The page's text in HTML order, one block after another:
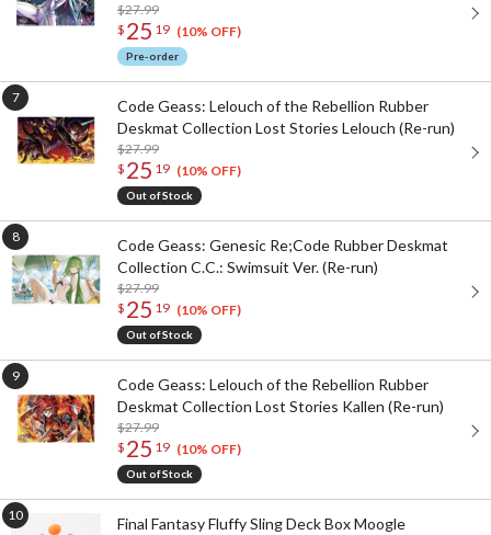
$27.99
$ 25 19 (10% OFF)
Pre-order
Code Geass: Lelouch of the Rebellion Rubber
Deskmat Collection Lost Stories Lelouch (Re-run)
$27.99
$ 25 19 (10% OFF)
Out of Stock
Code Geass: Genesic Re;Code Rubber Deskmat
Collection C.C.: Swimsuit Ver. (Re-run)
$27.99
$ 25 19 (10% OFF)
Out of Stock
Code Geass: Lelouch of the Rebellion Rubber
Deskmat Collection Lost Stories Kallen (Re-run)
$27.99
$ 25 19 (10% OFF)
Out of Stock
Final Fantasy Fluffy Sling Deck Box Moogle